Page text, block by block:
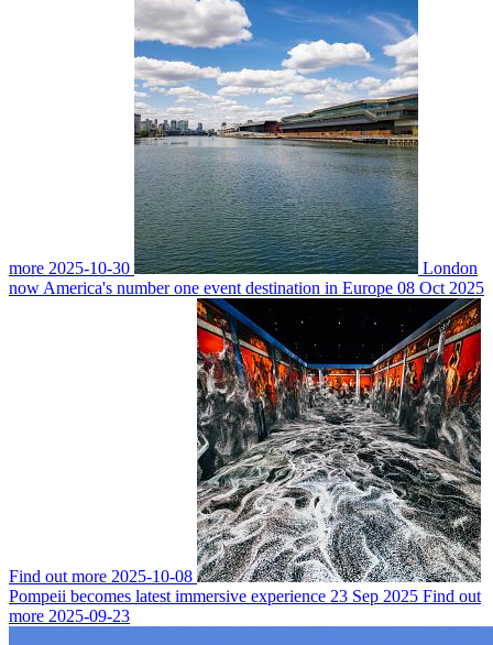
more 2025-10-30
London
now America's number one event destination in Europe 08 Oct 2025
Find out more 2025-10-08
Pompeii becomes latest immersive experience 23 Sep 2025 Find out
more 2025-09-23